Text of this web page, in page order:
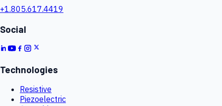
+1.805.617.4419
Social
Technologies
Resistive
Piezoelectric